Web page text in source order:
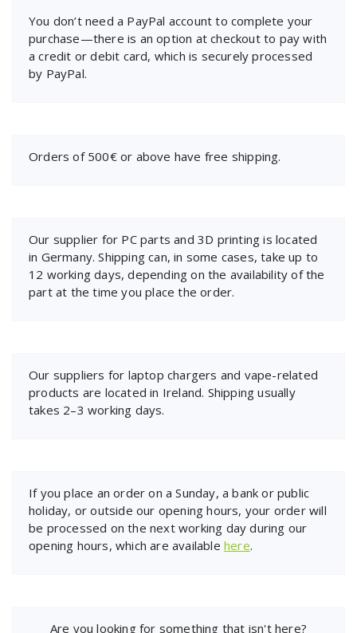
You don’t need a PayPal account to complete your
purchase—there is an option at checkout to pay with
a credit or debit card, which is securely processed
by PayPal.
Orders of 500€ or above have free shipping.
Our supplier for PC parts and 3D printing is located
in Germany. Shipping can, in some cases, take up to
12 working days, depending on the availability of the
part at the time you place the order.
Our suppliers for laptop chargers and vape-related
products are located in Ireland. Shipping usually
takes 2–3 working days.
If you place an order on a Sunday, a bank or public
holiday, or outside our opening hours, your order will
be processed on the next working day during our
opening hours, which are available here.
Are you looking for something that isn't here?